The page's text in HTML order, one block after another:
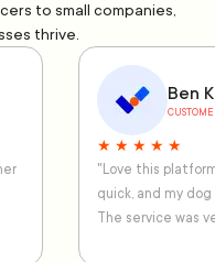
to small companies,
thrive.
Ben
★ ★ ★ ★ ★
"Love this
quick, and my
The service was